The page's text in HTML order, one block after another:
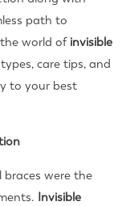
path to
world of invisible
care tips, and
to your best
were the
Invisible